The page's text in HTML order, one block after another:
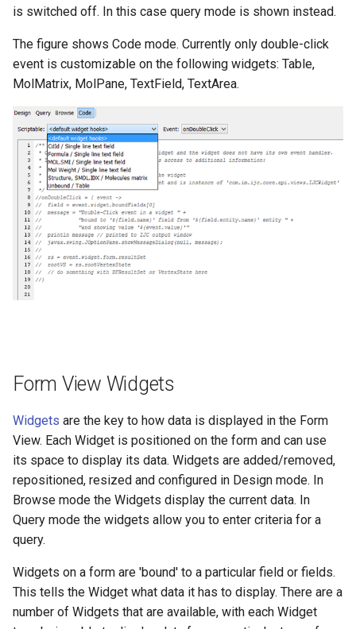
is switched off. In this case query mode is shown instead.
The figure shows Code mode. Currently only double-click
event is customizable on the following widgets: Table,
MolMatrix, MolPane, TextField, TextArea.
Form View Widgets
Widgets are the key to how data is displayed in the Form
View. Each Widget is positioned on the form and can use
its space to display its data. Widgets are added/removed,
repositioned, resized and configured in Design mode. In
Browse mode the Widgets display the current data. In
Query mode the widgets allow you to enter criteria for a
query.
Widgets on a form are 'bound' to a particular field or fields.
This tells the Widget what data it has to display. There are a
number of Widgets that are available, with each Widget